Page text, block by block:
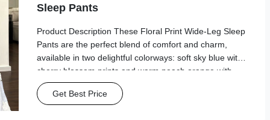
Sleep Pants
Product Description These Floral Print Wide-Leg Sleep
Pants are the perfect blend of comfort and charm,
available in two delightful colorways: soft sky blue with
cherry blossom prints and warm peach orange with
goldfish floral patterns. Crafted from a lightweight,
breathable fabric, they feature an ...
Get Best Price